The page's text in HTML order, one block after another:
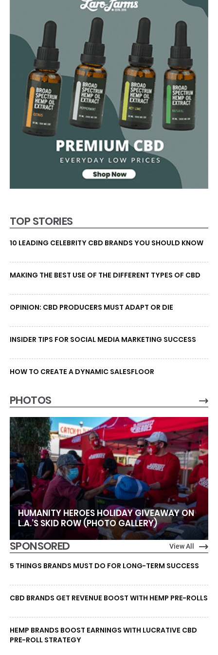
TOP STORIES
10 LEADING CELEBRITY CBD BRANDS YOU SHOULD KNOW
MAKING THE BEST USE OF THE DIFFERENT TYPES OF CBD
OPINION: CBD PRODUCERS MUST ADAPT OR DIE
INSIDER TIPS FOR SOCIAL MEDIA MARKETING SUCCESS
HOW TO CREATE A DYNAMIC SALESFLOOR
PHOTOS
HUMANITY HEROES HOLIDAY GIVEAWAY ON
L.A.’S SKID ROW (PHOTO GALLERY)
SPONSORED View All
5 THINGS BRANDS MUST DO FOR LONG-TERM SUCCESS
CBD BRANDS GET REVENUE BOOST WITH HEMP PRE-ROLLS
HEMP BRANDS BOOST EARNINGS WITH LUCRATIVE CBD
PRE-ROLL STRATEGY